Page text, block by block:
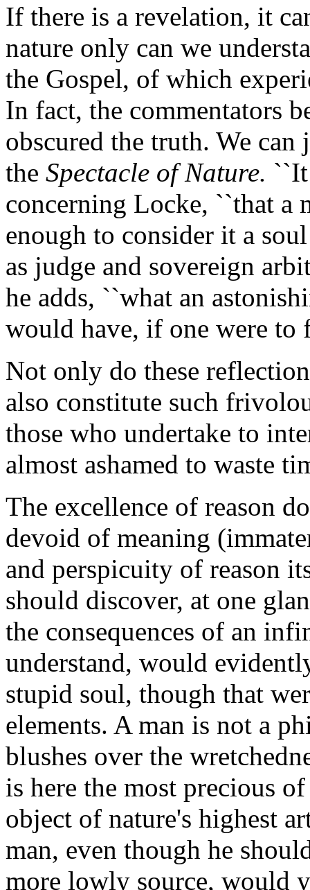
If there is a revelation, it
nature only can we
the Gospel, of which
In fact, the commentators
obscured the truth. We
the Spectacle of Nature.
concerning Locke, ``that a
enough to consider it a
as judge and sovereign
he adds, ``what an
would have, if one were to
Not only do these
also constitute such
those who undertake to
almost ashamed to waste
The excellence of reason
devoid of meaning
and perspicuity of reason
should discover, at one
the consequences of an
understand, would
stupid soul, though that
elements. A man is not a
blushes over the
is here the most precious
object of nature's highest
man, even though he
more lowly source, would